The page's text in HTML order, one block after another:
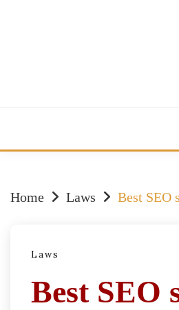
Home Laws Best SEO
Laws
Best SEO